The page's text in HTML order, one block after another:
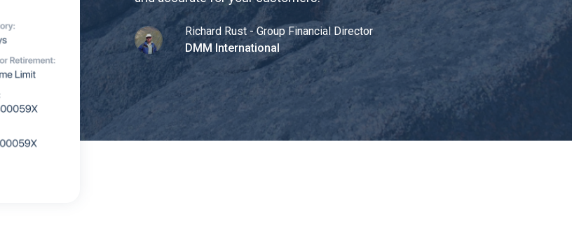
Richard Rust - Group Financial Director
DMM International